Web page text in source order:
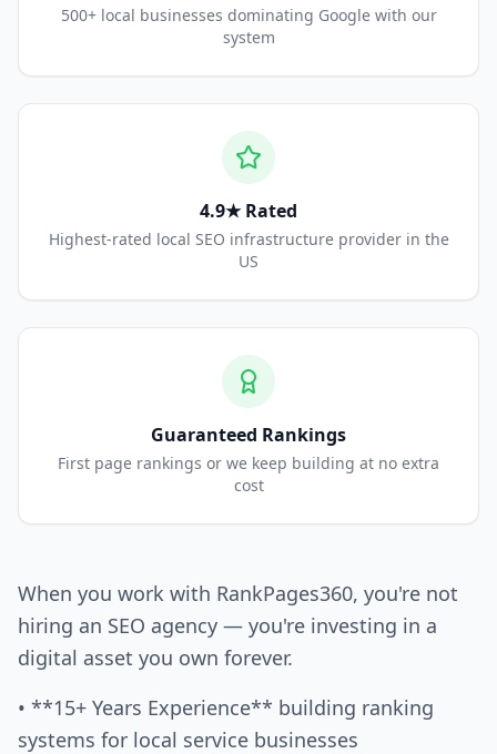
500+ local businesses dominating Google with our
system
4.9★ Rated
Highest-rated local SEO infrastructure provider in the
US
Guaranteed Rankings
First page rankings or we keep building at no extra
cost
When you work with RankPages360, you're not
hiring an SEO agency — you're investing in a
digital asset you own forever.
• **15+ Years Experience** building ranking
systems for local service businesses